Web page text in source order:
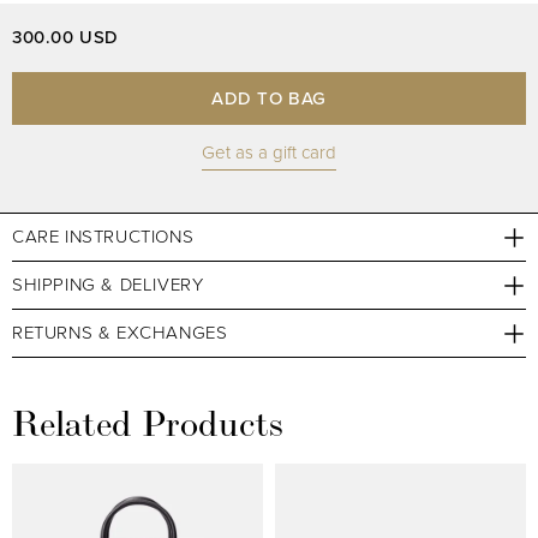
300.00 USD
ADD TO BAG
Get as a gift card
CARE INSTRUCTIONS
SHIPPING & DELIVERY
RETURNS & EXCHANGES
Related Products